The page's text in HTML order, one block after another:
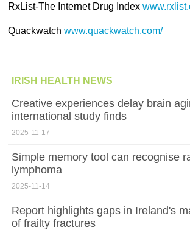
RxList-The Internet Drug Index
Quackwatch www.quackwatch.com/
IRISH HEALTH NEWS
Creative experiences delay brain
international study finds
2025-11-17
Simple memory tool can recognise
lymphoma
2025-11-14
Report highlights gaps in Ireland's
of frailty fractures